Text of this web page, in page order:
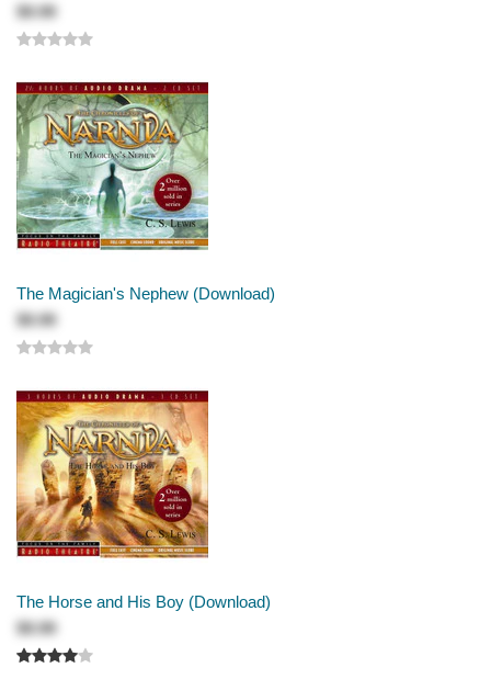
$9.99
The Magician's Nephew (Download)
$9.99
The Horse and His Boy (Download)
$9.99